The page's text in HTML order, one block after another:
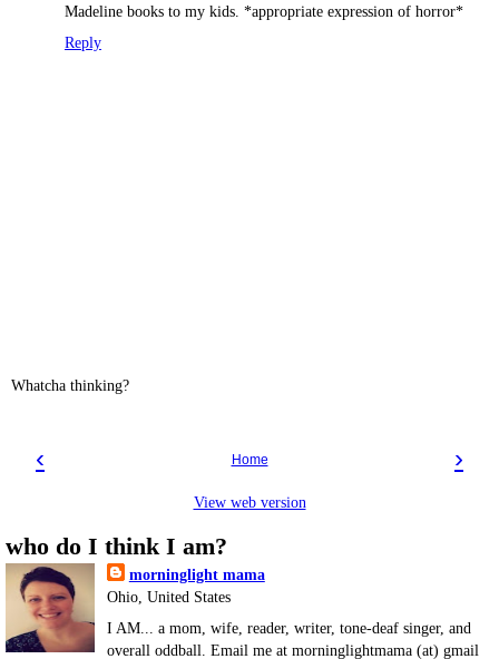
Madeline books to my kids. *appropriate expression of horror*
Reply
Whatcha thinking?
‹ ›
Home
View web version
who do I think I am?
morninglight mama
Ohio, United States
I AM... a mom, wife, reader, writer, tone-deaf singer, and
overall oddball. Email me at morninglightmama (at) gmail